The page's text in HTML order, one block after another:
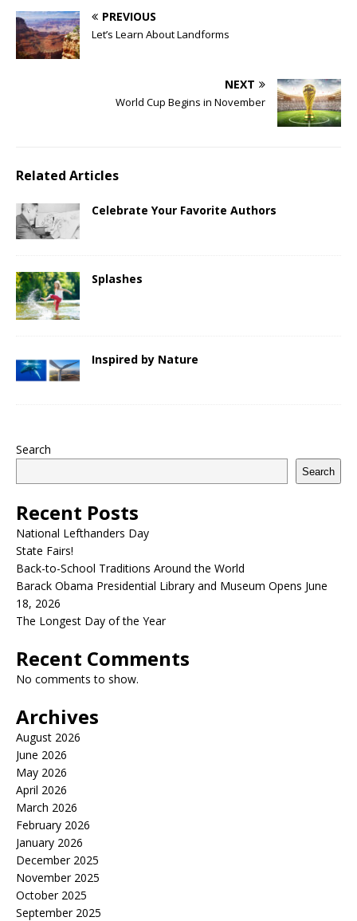
PREVIOUS
Let’s Learn About Landforms
NEXT
World Cup Begins in November
Related Articles
Celebrate Your Favorite Authors
Splashes
Inspired by Nature
Search
Search
Recent Posts
National Lefthanders Day
State Fairs!
Back-to-School Traditions Around the World
Barack Obama Presidential Library and Museum Opens June
18, 2026
The Longest Day of the Year
Recent Comments
No comments to show.
Archives
August 2026
June 2026
May 2026
April 2026
March 2026
February 2026
January 2026
December 2025
November 2025
October 2025
September 2025